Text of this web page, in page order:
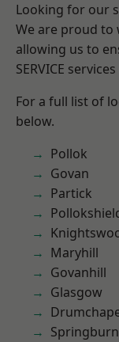
Looking for our
We are proud to
allowing us to
SERVICE
For a full list of
below.
Pollok
Govan
Partick
Maryhill
Govanhill
Glasgow
Springburn